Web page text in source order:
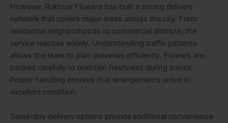
However, Rukhsar Flowers has built a strong delivery
network that covers major areas across the city. From
residential neighborhoods to commercial districts, the
service reaches widely. Understanding traffic patterns
allows the team to plan deliveries efficiently. Flowers are
packed carefully to maintain freshness during transit.
Proper handling ensures that arrangements arrive in
excellent condition.
Same-day delivery options provide additional convenience.